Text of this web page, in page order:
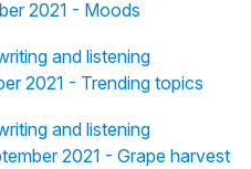
2021 - Moods
and listening
2021 - Trending topics
and listening
2021 - Grape harvest